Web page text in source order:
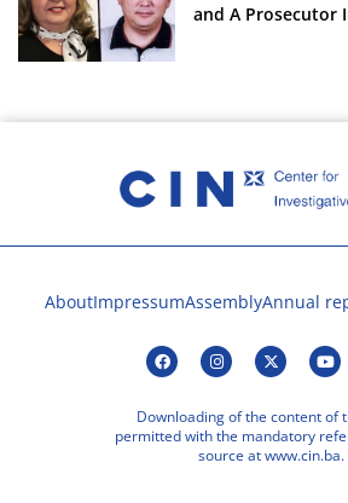
and A Prosecutor
AboutImpressumAssemblyAnnual
Downloading of the content of
permitted with the mandatory
source at www.cin.ba.